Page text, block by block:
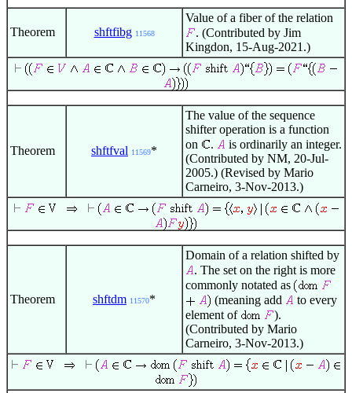
Theorem shftfibg 11568
Value of a fiber of the relation
. (Contributed by Jim
Kingdon, 15-Aug-2021.)
Theorem shftfval 11569*
The value of the sequence
shifter operation is a function
on
.
is ordinarily an integer.
(Contributed by NM, 20-Jul-
2005.) (Revised by Mario
Carneiro, 3-Nov-2013.)
Theorem shftdm 11570*
Domain of a relation shifted by
. The set on the right is more
commonly notated as
(meaning add
to every
element of
).
(Contributed by Mario
Carneiro, 3-Nov-2013.)